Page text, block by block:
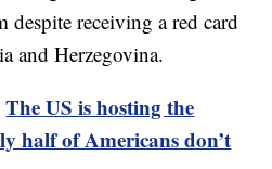
despite receiving a red card
and Herzegovina.
The US is hosting the
half of Americans don’t